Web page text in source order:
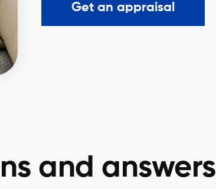
Get an appraisal
and answers